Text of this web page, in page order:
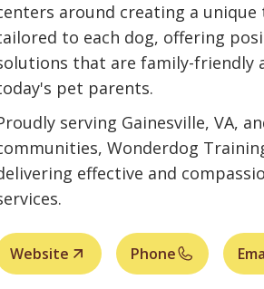
around creating a
to each dog, offering
that are family-friendly
pet parents.
serving Gainesville, VA,
Wonderdog
effective and
Website Phone